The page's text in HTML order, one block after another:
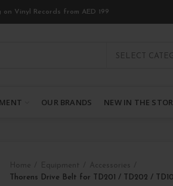
on Vinyl Records from AED 199
SELECT
OUR BRANDS NEW IN THE
Thorens Drive Belt for TD201 / TD202 /